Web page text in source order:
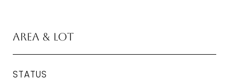
Area & Lot
STATUS